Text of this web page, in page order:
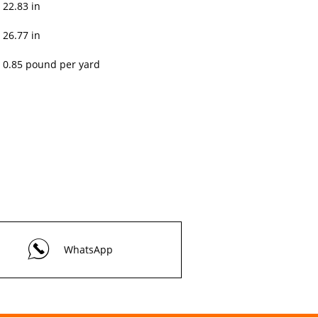
22.83 in
26.77 in
0.85 pound per yard
WhatsApp